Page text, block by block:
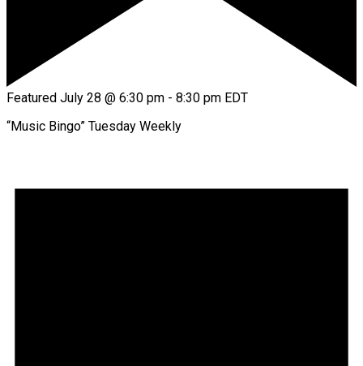
Featured July 28 @ 6:30 pm - 8:30 pm EDT
“Music Bingo” Tuesday Weekly